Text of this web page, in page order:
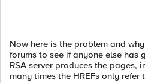
Now here is the problem and
forums to see if anyone else has
RSA server produces the pages,
many times the HREFs only refer